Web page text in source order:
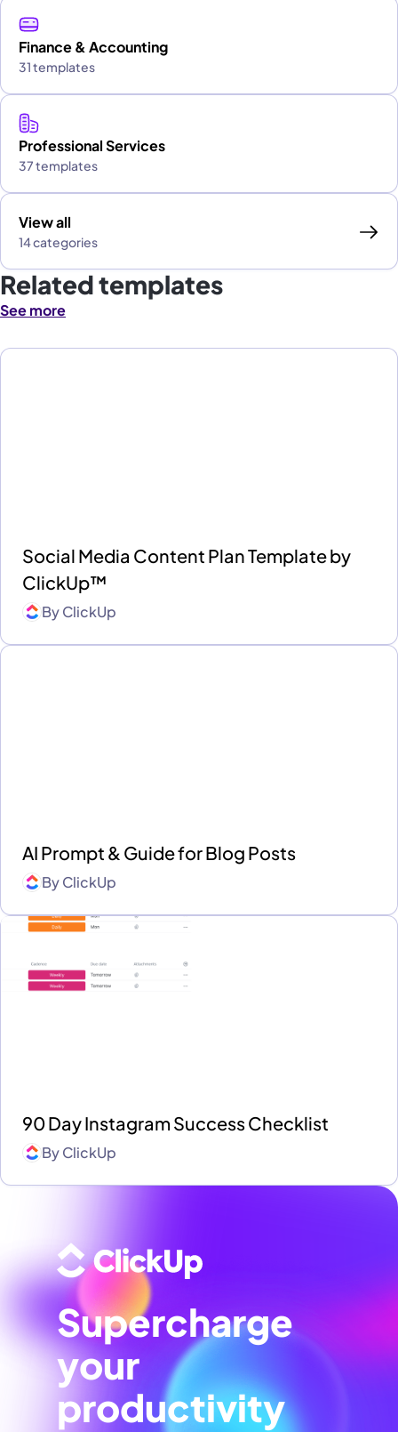
Finance & Accounting
31 templates
Professional Services
37 templates
View all
14 categories
Related templates
See more
Social Media Content Plan Template by
ClickUp™
ByClickUp
AI Prompt & Guide for Blog Posts
ByClickUp
90 Day Instagram Success Checklist
ByClickUp
Supercharge
your
productivity